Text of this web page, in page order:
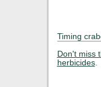
03-10
50°
2026
(F)
03-11
35°
Timing
Don't miss
herbicides.